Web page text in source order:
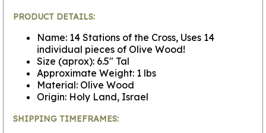
PRODUCT DETAILS:
Name: 14 Stations of the Cross, Uses 14
individual pieces of Olive Wood!
Size (aprox): 6.5" Tal
Approximate Weight: 1 lbs
Material: Olive Wood
Origin: Holy Land, Israel
SHIPPING TIMEFRAMES: